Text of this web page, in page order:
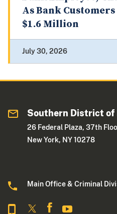
As Bank
$1.6 Million
July 30, 2026
Southern District of
26 Federal Plaza, 37th
New York, NY 10278
Main Office & Criminal